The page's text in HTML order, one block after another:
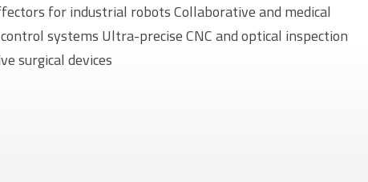
for industrial robots Collaborative and medical
systems Ultra-precise CNC and optical inspection
surgical devices